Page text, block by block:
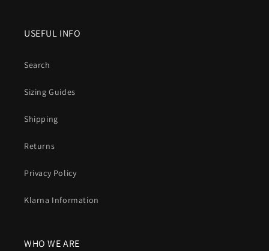
USEFUL INFO
Search
Sizing Guides
Shipping
Returns
Privacy Policy
Klarna Information
WHO WE ARE